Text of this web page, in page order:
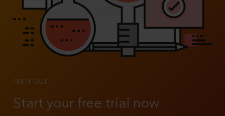
TRY IT OUT
Start your free trial now